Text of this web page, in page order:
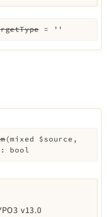
= ''
(mixed $source ,
: bool
v13.0